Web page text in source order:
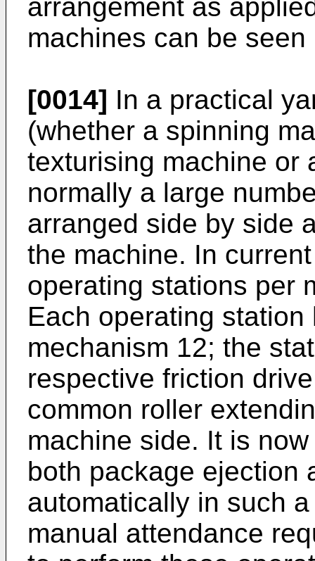
arrangement as
machines can be
[0014] In a practical
(whether a spinning
texturising machine or
normally a large
arranged side by side
the machine. In
operating stations per
Each operating
mechanism 12; the
respective friction
common roller
machine side. It is
both package ejection
automatically in such
manual attendance